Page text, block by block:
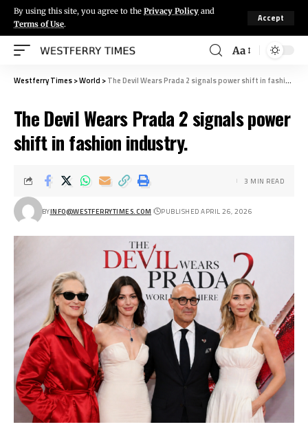
By using this site, you agree to the Privacy Policy and
Terms of Use.
Accept
Aa
Westferry Times>World >The Devil Wears Prada 2 signals power shift in fashion industry.
The Devil Wears Prada 2 signals power
shift in fashion industry.
BYINFO@WESTFERRYTIMES.COM PUBLISHED APRIL 26, 2026
3 MIN READ